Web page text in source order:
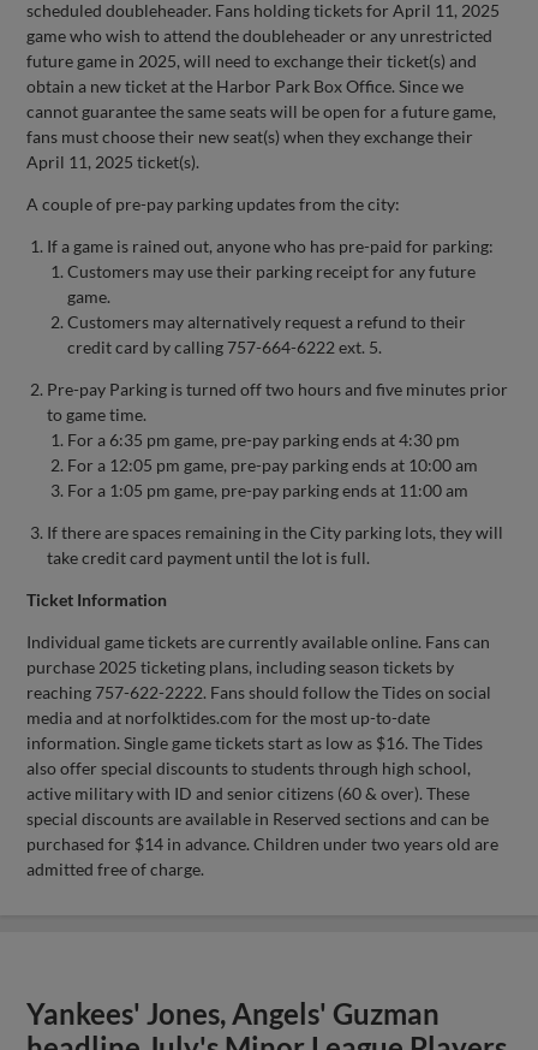
scheduled doubleheader. Fans holding tickets for April 11, 2025
game who wish to attend the doubleheader or any unrestricted
future game in 2025, will need to exchange their ticket(s) and
obtain a new ticket at the Harbor Park Box Office. Since we
cannot guarantee the same seats will be open for a future game,
fans must choose their new seat(s) when they exchange their
April 11, 2025 ticket(s).
A couple of pre-pay parking updates from the city:
If a game is rained out, anyone who has pre-paid for parking:
Customers may use their parking receipt for any future
game.
Customers may alternatively request a refund to their
credit card by calling 757-664-6222 ext. 5.
Pre-pay Parking is turned off two hours and five minutes prior
to game time.
For a 6:35 pm game, pre-pay parking ends at 4:30 pm
For a 12:05 pm game, pre-pay parking ends at 10:00 am
For a 1:05 pm game, pre-pay parking ends at 11:00 am
If there are spaces remaining in the City parking lots, they will
take credit card payment until the lot is full.
Ticket Information
Individual game tickets are currently available online. Fans can
purchase 2025 ticketing plans, including season tickets by
reaching 757-622-2222. Fans should follow the Tides on social
media and at norfolktides.com for the most up-to-date
information. Single game tickets start as low as $16. The Tides
also offer special discounts to students through high school,
active military with ID and senior citizens (60 & over). These
special discounts are available in Reserved sections and can be
purchased for $14 in advance. Children under two years old are
admitted free of charge.
Yankees' Jones, Angels' Guzman